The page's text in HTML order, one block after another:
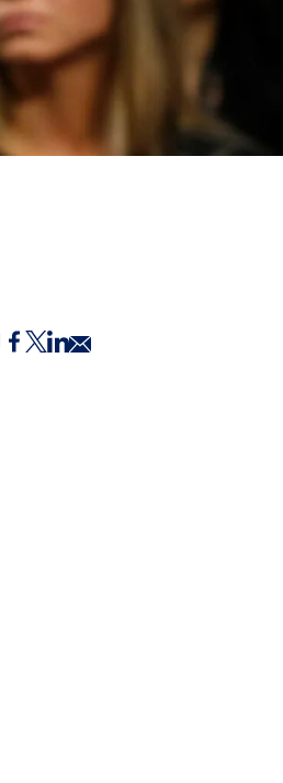
Facebook
Twitter
LinkedIn
Email